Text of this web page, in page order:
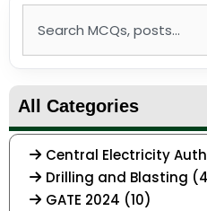
All Categories
Central Electricity
Drilling and Blasting
GATE 2024 (10)